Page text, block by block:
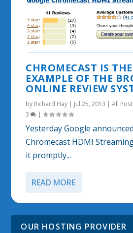
CHROMECAST IS
EXAMPLE OF THE
ONLINE REVIEW
by Richard Hay | Jul 25, 2013 |All
3
|
Yesterday Google
Chromecast HDMI
it promptly...
READ MORE
OUR HOSTING PROVIDER